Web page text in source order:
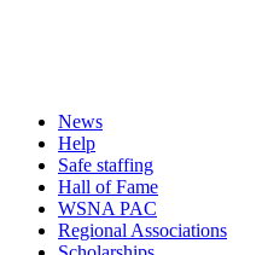
News
Help
Safe staffing
Hall of Fame
WSNA PAC
Regional Associations